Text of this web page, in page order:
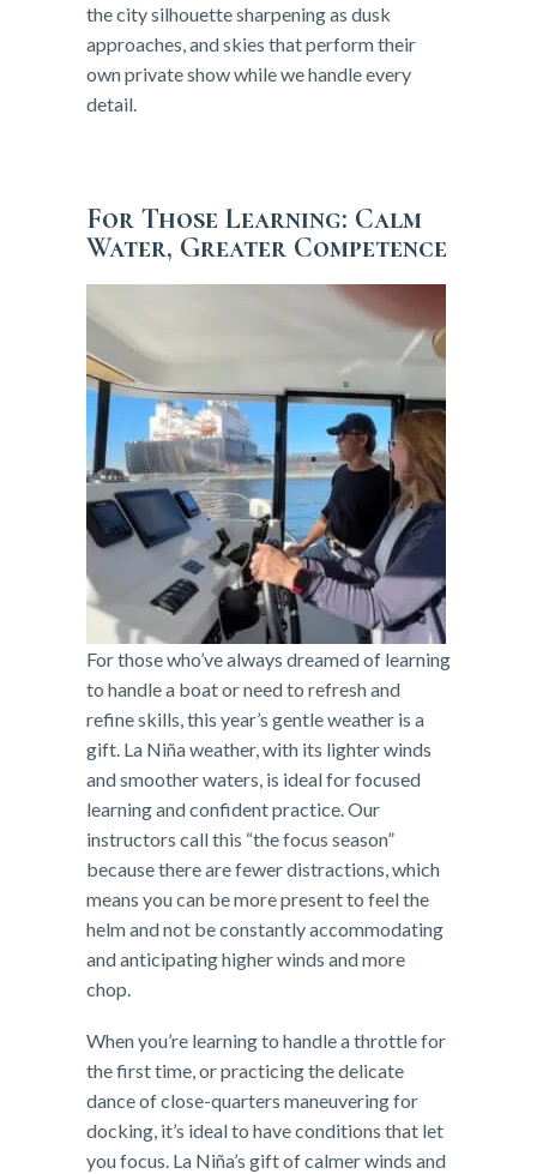
the city silhouette sharpening as dusk
approaches, and skies that perform their
own private show while we handle every
detail.
For Those Learning: Calm
Water, Greater Competence
For those who’ve always dreamed of learning
to handle a boat or need to refresh and
refine skills, this year’s gentle weather is a
gift. La Niña weather, with its lighter winds
and smoother waters, is ideal for focused
learning and confident practice. Our
instructors call this “the focus season”
because there are fewer distractions, which
means you can be more present to feel the
helm and not be constantly accommodating
and anticipating higher winds and more
chop.
When you’re learning to handle a throttle for
the first time, or practicing the delicate
dance of close-quarters maneuvering for
docking, it’s ideal to have conditions that let
you focus. La Niña’s gift of calmer winds and